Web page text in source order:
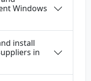
Windows
install
in